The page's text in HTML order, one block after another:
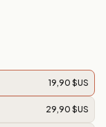
19,90 $US
29,90 $US